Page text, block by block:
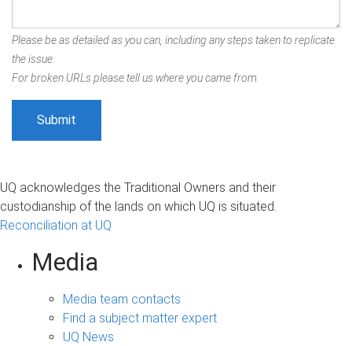
Please be as detailed as you can, including any steps taken to replicate
the issue.
For broken URLs please tell us where you came from.
UQ acknowledges the Traditional Owners and their
custodianship of the lands on which UQ is situated.
Reconciliation at UQ
Media
Media team contacts
Find a subject matter expert
UQ News